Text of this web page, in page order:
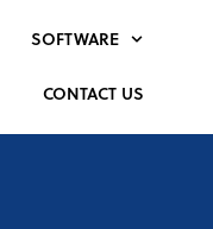
SOFTWARE
CONTACT US